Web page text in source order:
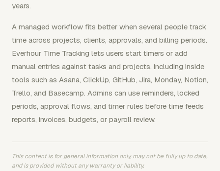
years.
A managed workflow fits better when several people track
time across projects, clients, approvals, and billing periods.
Everhour Time Tracking lets users start timers or add
manual entries against tasks and projects, including inside
tools such as Asana, ClickUp, GitHub, Jira, Monday, Notion,
Trello, and Basecamp. Admins can use reminders, locked
periods, approval flows, and timer rules before time feeds
reports, invoices, budgets, or payroll review.
This content is for general information only, may not be fully up to date,
and is provided without any warranty or liability.